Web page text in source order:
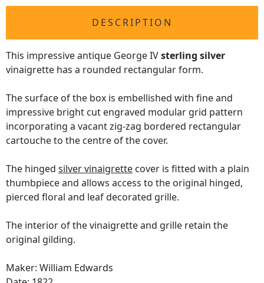
DESCRIPTION
This impressive antique George IVsterling silver
vinaigrette has a rounded rectangular form.
The surface of the box is embellished with fine and
impressive bright cut engraved modular grid pattern
incorporating a vacant zig-zag bordered rectangular
cartouche to the centre of the cover.
The hinged silver vinaigrette cover is fitted with a plain
thumbpiece and allows access to the original hinged,
pierced floral and leaf decorated grille.
The interior of the vinaigrette and grille retain the
original gilding.
Maker: William Edwards